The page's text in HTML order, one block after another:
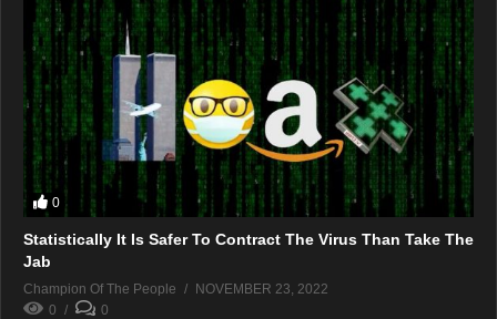
0
Statistically It Is Safer To Contract The Virus Than Take The
Jab
Champion Of The People
NOVEMBER 23, 2022
0
0